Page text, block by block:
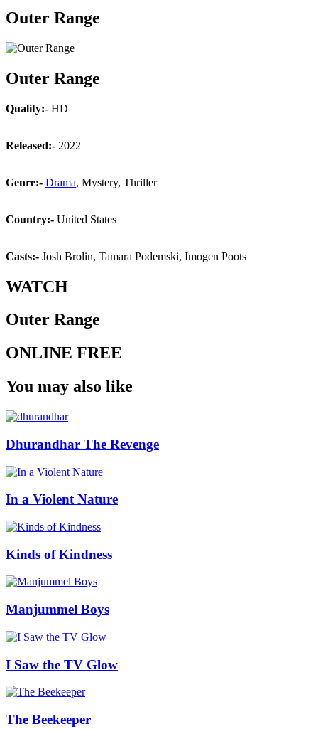
Outer Range
Outer Range
Quality:- HD
Released:- 2022
Genre:- Drama, Mystery, Thriller
Country:- United States
Casts:- Josh Brolin, Tamara Podemski, Imogen Poots
WATCH
Outer Range
ONLINE FREE
You may also like
Dhurandhar The Revenge
In a Violent Nature
Kinds of Kindness
Manjummel Boys
I Saw the TV Glow
The Beekeeper